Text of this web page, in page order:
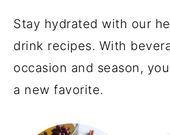
Stay hydrated with our
drink recipes. With
occasion and season,
a new favorite.